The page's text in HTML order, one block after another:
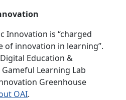
Innovation is “charged
of innovation in learning”.
Education &
Learning Lab
Greenhouse
OAI.